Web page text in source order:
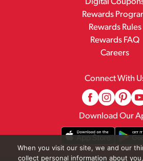
Digital
Rewards
Rewards Rules
Rewards FAQ
Careers
Connect With
Download Our
When you visit our site, we and our
collect personal information about